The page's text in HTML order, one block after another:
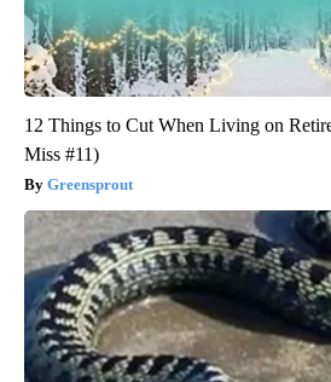
12 Things to Cut When Living on
Miss #11)
Greensprout